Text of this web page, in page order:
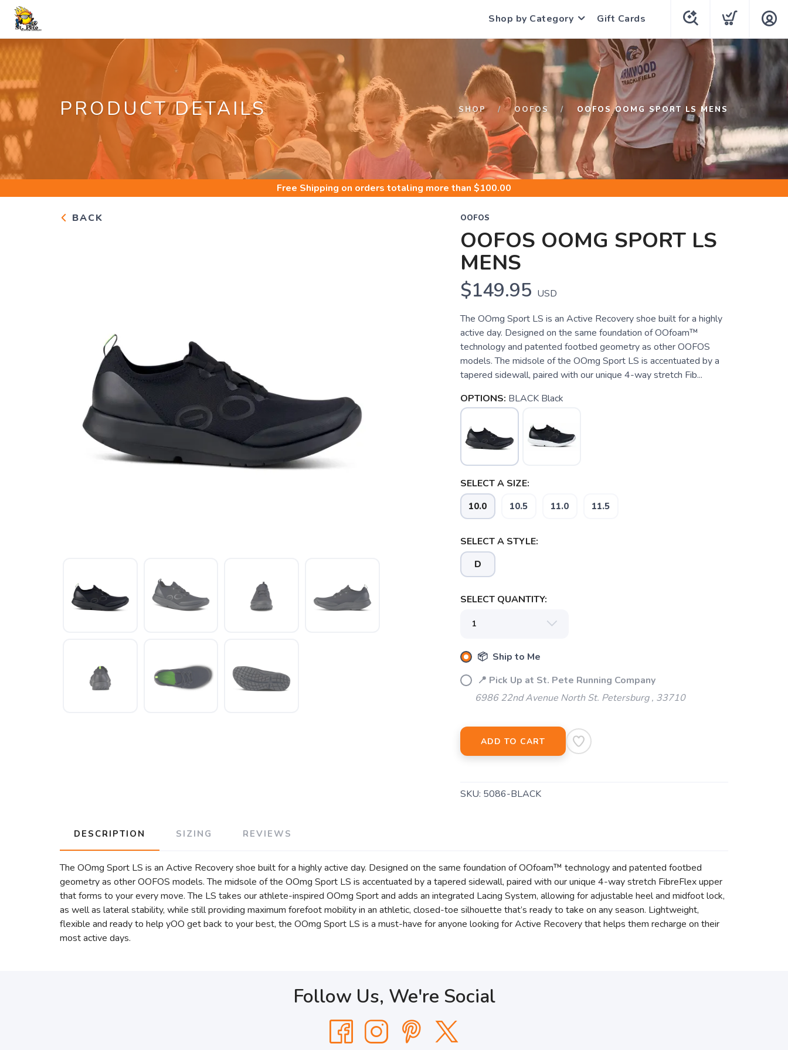
Shop by Category Gift Cards
PRODUCT DETAILS SHOP OOFOS OOFOS OOMG SPORT LS MENS
Free Shipping on orders totaling more than $100.00
BACK OOFOS
OOFOS OOMG SPORT LS
MENS
$149.95 USD
The OOmg Sport LS is an Active Recovery shoe built for a highly
active day. Designed on the same foundation of OOfoam™
technology and patented footbed geometry as other OOFOS
models. The midsole of the OOmg Sport LS is accentuated by a
tapered sidewall, paired with our unique 4-way stretch Fib...
OPTIONS: BLACK Black
SELECT A SIZE:
10.0 10.5 11.0 11.5
SELECT A STYLE:
D
SELECT QUANTITY:
📦 Ship to Me
📍 Pick Up at St. Pete Running Company
6986 22nd Avenue North St. Petersburg , 33710
ADD TO CART
SKU: 5086-BLACK
DESCRIPTION SIZING REVIEWS
The OOmg Sport LS is an Active Recovery shoe built for a highly active day. Designed on the same foundation of OOfoam™ technology and patented footbed
geometry as other OOFOS models. The midsole of the OOmg Sport LS is accentuated by a tapered sidewall, paired with our unique 4-way stretch FibreFlex upper
that forms to your every move. The LS takes our athlete-inspired OOmg Sport and adds an integrated Lacing System, allowing for adjustable heel and midfoot lock,
as well as lateral stability, while still providing maximum forefoot mobility in an athletic, closed-toe silhouette that’s ready to take on any season. Lightweight,
flexible and ready to help yOO get back to your best, the OOmg Sport LS is a must-have for anyone looking for Active Recovery that helps them recharge on their
most active days.
Follow Us, We're Social